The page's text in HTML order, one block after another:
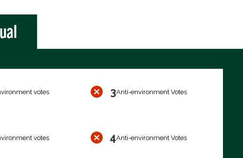
votes 3Anti-environment Votes
votes 4Anti-environment Votes